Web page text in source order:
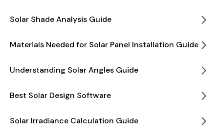
Solar Shade Analysis Guide
Materials Needed for Solar Panel Installation Guide
Understanding Solar Angles Guide
Best Solar Design Software
Solar Irradiance Calculation Guide